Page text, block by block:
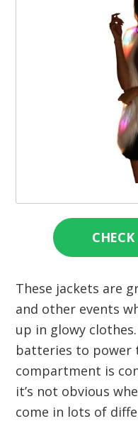
These jackets are
and other events
up in glowy clothes.
batteries to power
compartment is
it’s not obvious
come in lots of